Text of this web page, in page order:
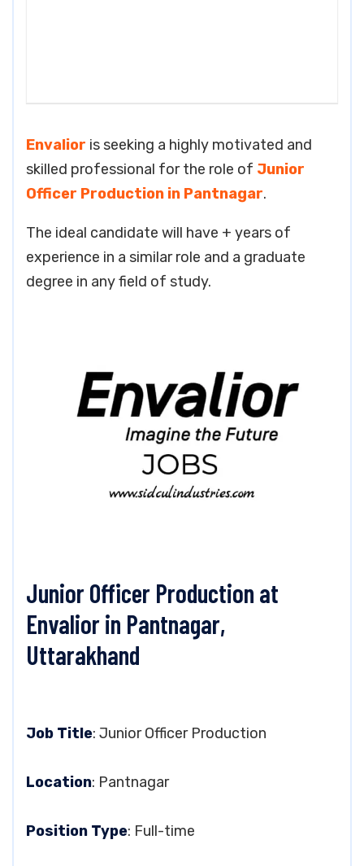
Envalior is seeking a highly motivated and
skilled professional for the role of Junior
Officer Production in Pantnagar.
The ideal candidate will have + years of
experience in a similar role and a graduate
degree in any field of study.
Junior Officer Production at
Envalior in Pantnagar,
Uttarakhand
Job Title: Junior Officer Production
Location: Pantnagar
Position Type: Full-time